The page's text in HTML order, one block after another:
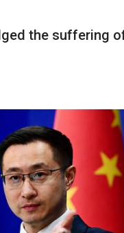
the suffering